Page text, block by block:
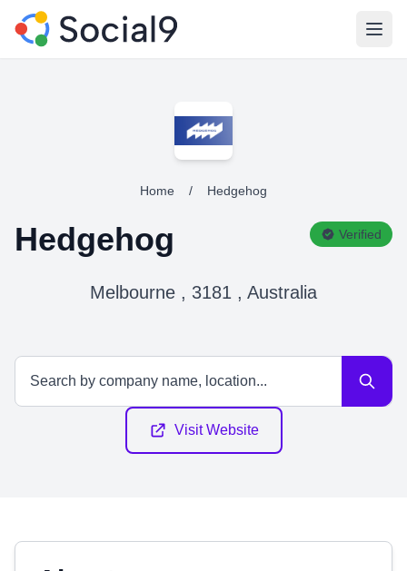
Home / Hedgehog
Hedgehog Verified
Melbourne , 3181 , Australia
Visit Website